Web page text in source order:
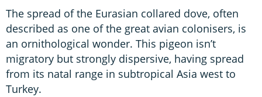
The spread of the Eurasian collared dove, often
described as one of the great avian colonisers, is
an ornithological wonder. This pigeon isn’t
migratory but strongly dispersive, having spread
from its natal range in subtropical Asia west to
Turkey.